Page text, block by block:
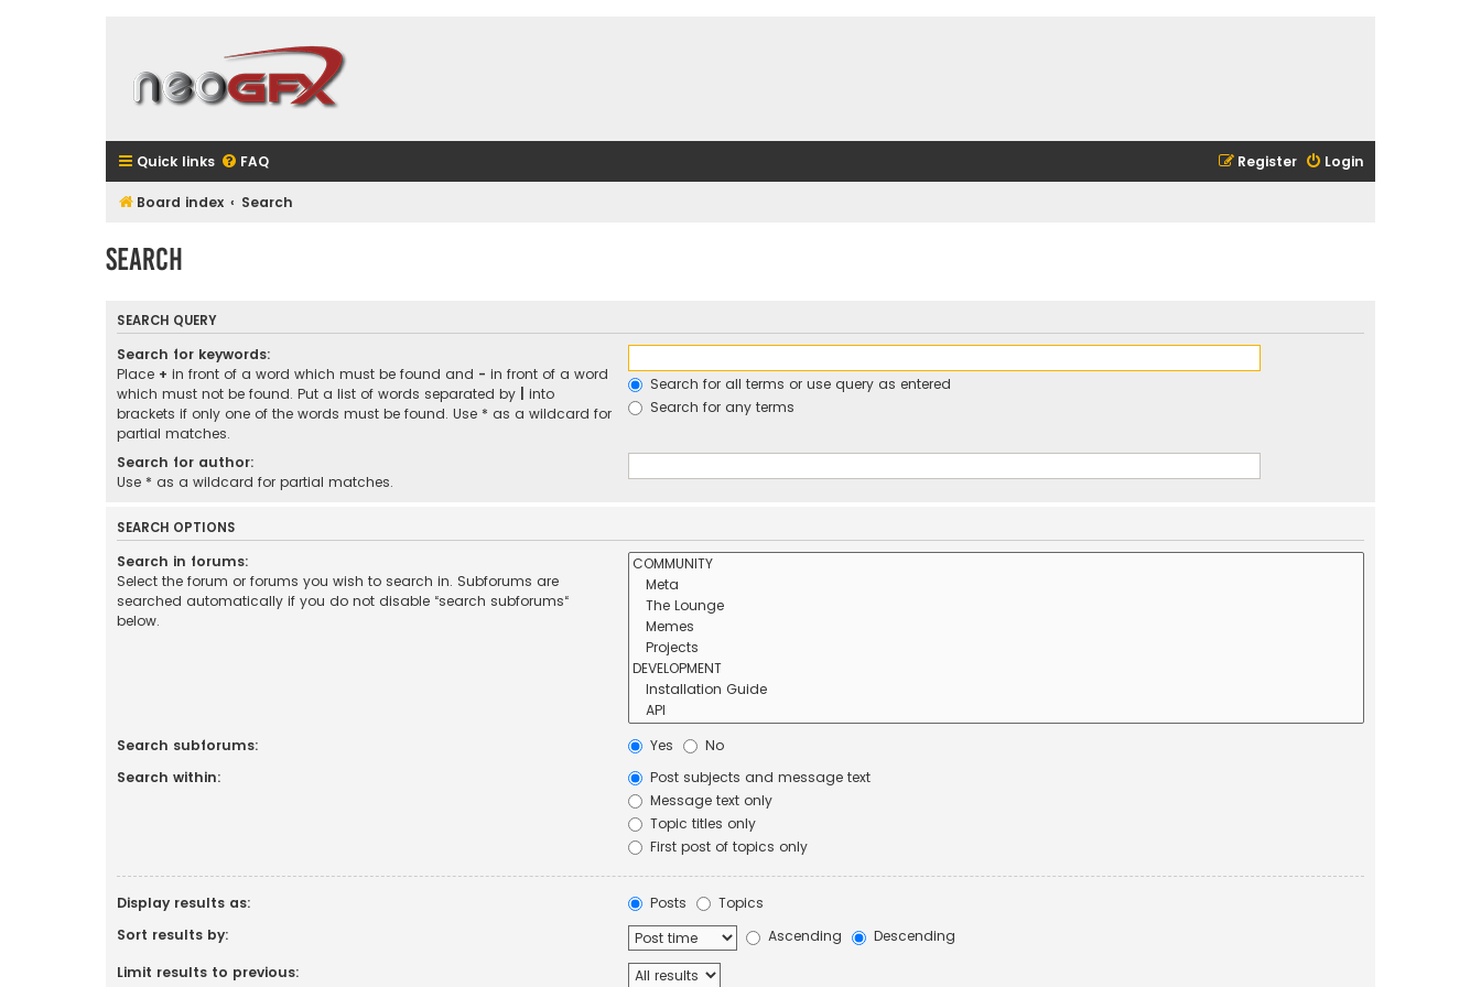
Quick links FAQ Login
Register
Board index Search
Search
SEARCH QUERY
Search for keywords:
Place + in front of a word which must be found and - in front of a word
which must not be found. Put a list of words separated by
into
brackets if only one of the words must be found. Use * as a wildcard for
partial matches.
Search for all terms or use query as entered
Search for any terms
Search for author:
Use * as a wildcard for partial matches.
SEARCH OPTIONS
Search in forums:
Select the forum or forums you wish to search in. Subforums are
searched automatically if you do not disable “search subforums“
below.
Search subforums: Yes
No
Search within:
Post subjects and message text
Message text only
Topic titles only
First post of topics only
Display results as: Posts
Topics
Sort results by:
Ascending
Descending
Limit results to previous: